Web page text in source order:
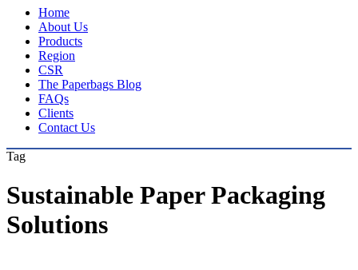
Home
About Us
Products
Region
CSR
The Paperbags Blog
FAQs
Clients
Contact Us
Tag
Sustainable Paper Packaging
Solutions